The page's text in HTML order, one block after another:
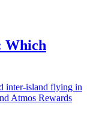
Which
inter-island flying in
Atmos Rewards